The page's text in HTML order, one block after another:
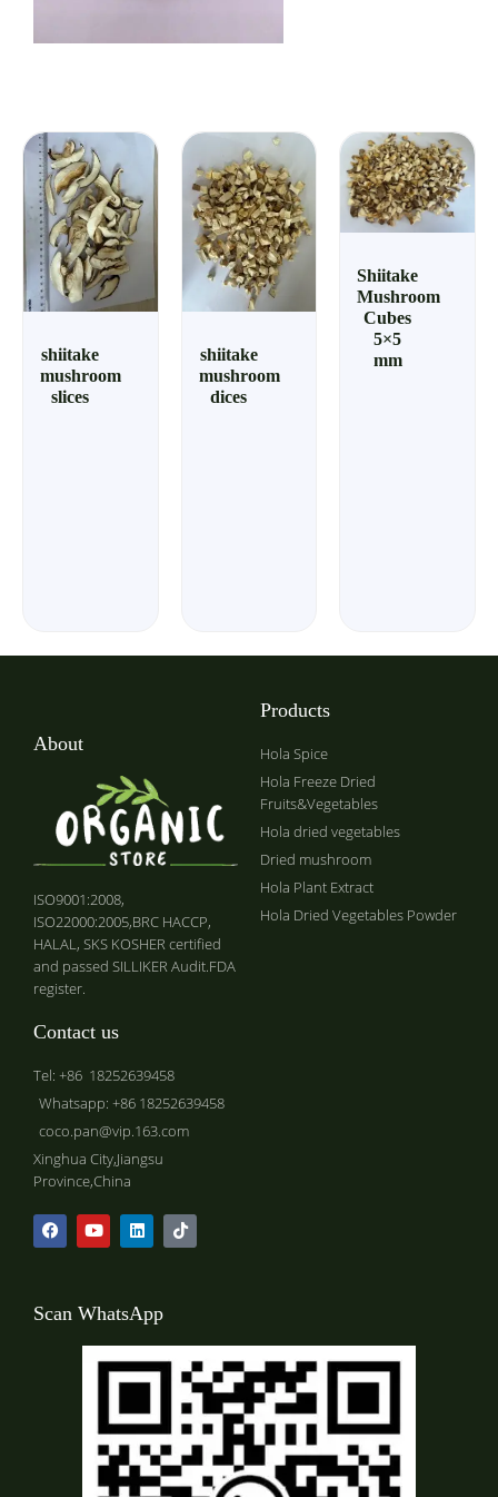
shiitake
mushroom
slices
shiitake
mushroom
dices
Shiitake
Mushroom
Cubes
5×5
mm
About
ISO9001:2008,
ISO22000:2005,BRC HACCP,
HALAL, SKS KOSHER certified
and passed SILLIKER Audit.FDA
register.
Products
Hola Spice
Hola Freeze Dried
Fruits&Vegetables
Hola dried vegetables
Dried mushroom
Hola Plant Extract
Hola Dried Vegetables Powder
Contact us
Tel: +86 18252639458
Whatsapp: +86 18252639458
coco.pan@vip.163.com
Xinghua City,Jiangsu
Province,China
Scan WhatsApp